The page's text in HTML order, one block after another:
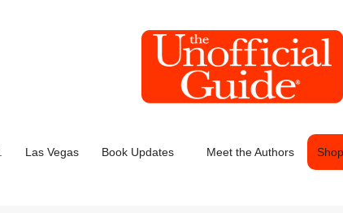
Las Vegas Book Updates Meet the Authors Shop